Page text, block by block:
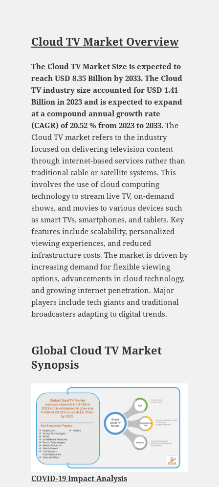
Cloud TV Market Overview
The Cloud TV Market Size is expected to
reach USD 8.35 Billion by 2033. The Cloud
TV industry size accounted for USD 1.41
Billion in 2023 and is expected to expand
at a compound annual growth rate
(CAGR) of 20.52 % from 2023 to 2033.The
Cloud TV market refers to the industry
focused on delivering television content
through internet-based services rather than
traditional cable or satellite systems. This
involves the use of cloud computing
technology to stream live TV, on-demand
shows, and movies to various devices such
as smart TVs, smartphones, and tablets. Key
features include scalability, personalized
viewing experiences, and reduced
infrastructure costs. The market is driven by
increasing demand for flexible viewing
options, advancements in cloud technology,
and growing internet penetration. Major
players include tech giants and traditional
broadcasters adapting to digital trends.
Global Cloud TV Market
Synopsis
COVID-19 Impact Analysis